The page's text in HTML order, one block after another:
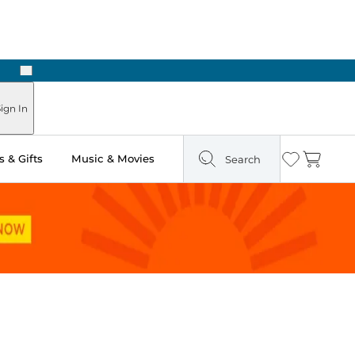
Next
In
& Gifts Music & Movies Search Wishlist
Cart